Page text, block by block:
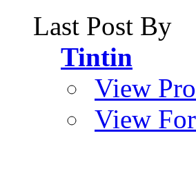
Last Post By
Tintin
View
View